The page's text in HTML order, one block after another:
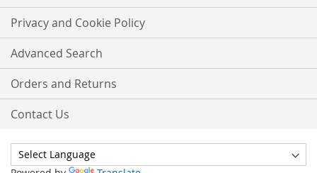
Privacy and Cookie Policy
Advanced Search
Orders and Returns
Contact Us